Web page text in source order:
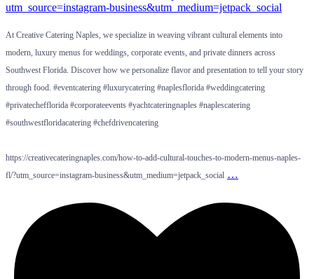
At Creative Catering Naples, we specialize in weaving vibrant cultural elements into
modern, luxury menus for weddings, corporate events, and private dinners across
Southwest Florida. Discover how we personalize flavor and presentation to tell your story
through food. #eventcatering #luxurycatering #naplesflorida #weddingcatering
#privatechefflorida #corporateevents #yachtcateringnaples #naplescatering
#southwestfloridacatering #chefdrivencatering
https://creativecateringnaples.com/how-to-add-cultural-touches-to-modern-menus-naples-
fl/?utm_source=instagram-business&utm_medium=jetpack_social …